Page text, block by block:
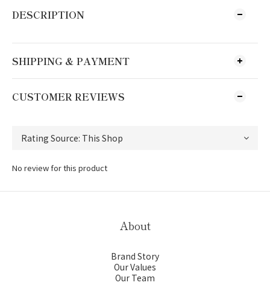
DESCRIPTION
SHIPPING & PAYMENT
CUSTOMER REVIEWS
No review for this product
About
Brand Story
Our Values
Our Team